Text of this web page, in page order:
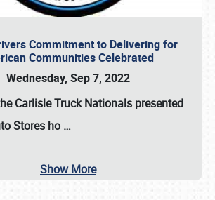
Commitment to Delivering for
Communities Celebrated
Wednesday, Sep 7, 2022
Carlisle Truck Nationals presented
Stores ho …
Show More